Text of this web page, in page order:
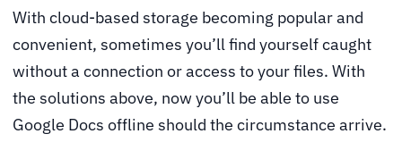
With cloud-based storage becoming popular and
convenient, sometimes you’ll find yourself caught
without a connection or access to your files. With
the solutions above, now you’ll be able to use
Google Docs offline should the circumstance arrive.